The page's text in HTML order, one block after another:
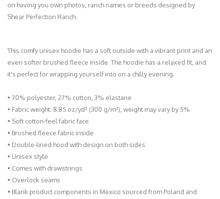
on having you own photos, ranch names or breeds designed by
Shear Perfection Ranch.
This comfy unisex hoodie has a soft outside with a vibrant print and an
even softer brushed fleece inside. The hoodie has a relaxed fit, and
it's perfect for wrapping yourself into on a chilly evening.
• 70% polyester, 27% cotton, 3% elastane
• Fabric weight: 8.85 oz/yd² (300 g/m²), weight may vary by 5%
• Soft cotton-feel fabric face
• Brushed fleece fabric inside
• Double-lined hood with design on both sides
• Unisex style
• Comes with drawstrings
• Overlock seams
• Blank product components in Mexico sourced from Poland and